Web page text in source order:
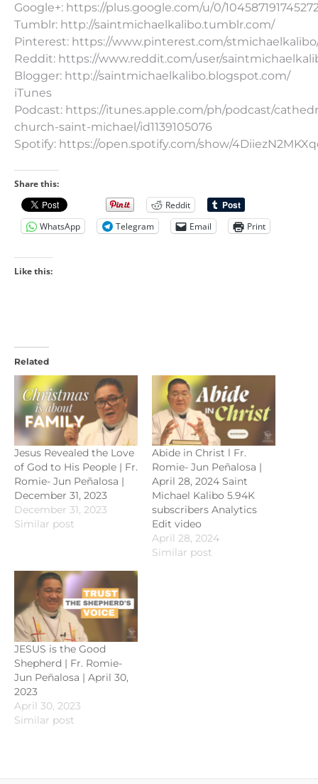
Google+: https://plus.google.com/u/0/
Tumblr: http://saintmichaelkalibo.tumblr.com/
Pinterest: https://www.pinterest.com/
Reddit: https://www.reddit.com/user/
Blogger: http://saintmichaelkalibo.blogspot.com/
iTunes
Podcast: https://itunes.apple.com/ph/podcast/
church-saint-michael/id1139105076
Spotify: https://open.spotify.com/show/
Share this:
Reddit
WhatsApp
Telegram Email Print
Like this:
Related
Jesus Revealed the Love
of God to His People | Fr.
Romie- Jun Peñalosa |
December 31, 2023
December 31, 2023
Similar post
Abide in Christ l Fr.
Romie- Jun Peñalosa |
April 28, 2024 Saint
Michael Kalibo 5.94K
subscribers Analytics
Edit video
April 28, 2024
Similar post
JESUS is the Good
Shepherd | Fr. Romie-
Jun Peñalosa | April 30,
2023
April 30, 2023
Similar post